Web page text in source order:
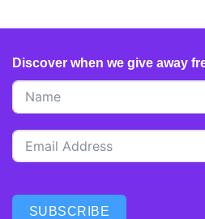
Discover when we give away
SUBSCRIBE